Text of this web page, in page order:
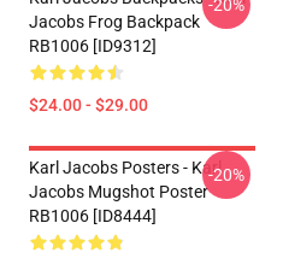
Jacobs Frog Backpack
RB1006 [ID9312]
$24.00 - $29.00
-20%
Karl Jacobs Posters - Karl
Jacobs Mugshot Poster
RB1006 [ID8444]
-20%